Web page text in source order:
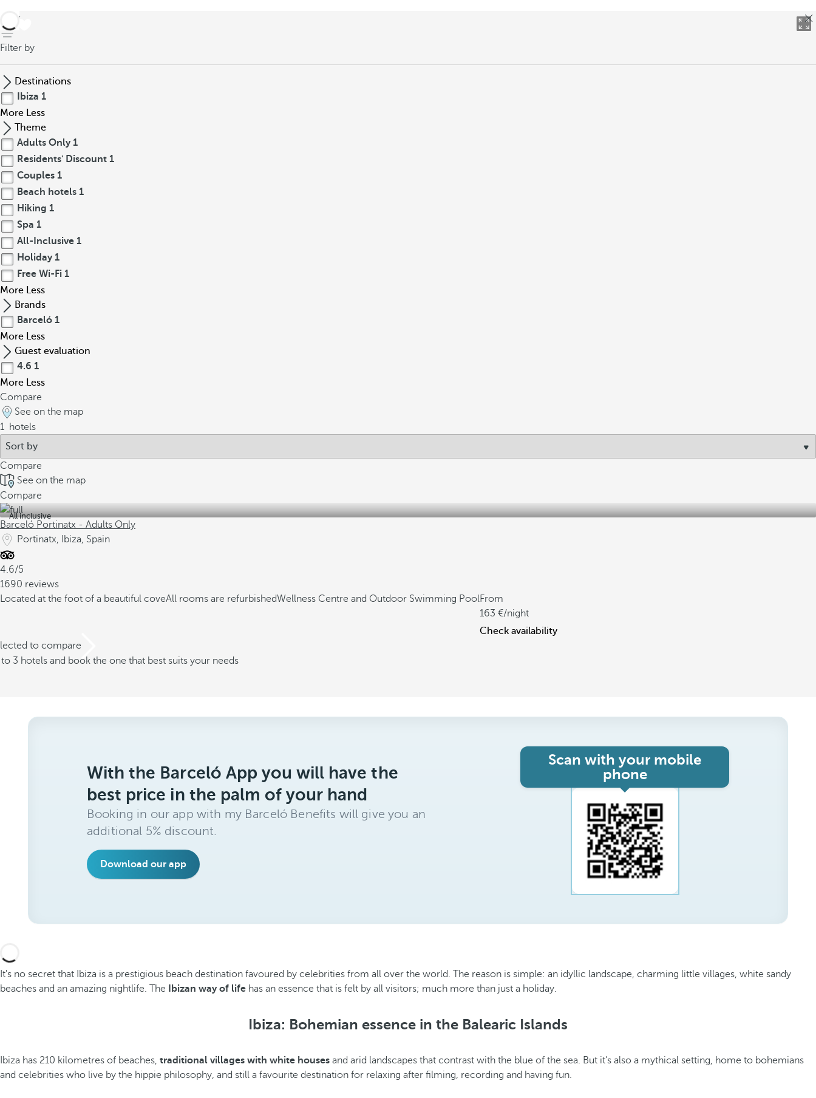
back
Filter by
Destinations
Ibiza 1
More Less
Theme
Adults Only 1
Residents' Discount 1
Couples 1
Beach hotels 1
Hiking 1
Spa 1
All-Inclusive 1
Holiday 1
Free Wi-Fi 1
More Less
Brands
Barceló 1
More Less
Guest evaluation
4.6 1
More Less
Compare
See on the map
1 hotels
Compare
See on the map
Compare
All inclusive
Barceló Portinatx - Adults Only
Portinatx, Ibiza, Spain
4.6/5
1690 reviews
Located at the foot of a beautiful coveAll rooms are refurbishedWellness Centre and Outdoor Swimming PoolFrom
163
/night
Check availability
to compare
3 hotels and book the one that best suits your needs
With the Barceló App you will have the
best price in the palm of your hand
Booking in our app with my Barceló Benefits will give you an
additional 5% discount.
Download our app
Scan with your mobile
phone
It's no secret that Ibiza is a prestigious beach destination favoured by celebrities from all over the world. The reason is simple: an idyllic landscape, charming little villages, white sandy
beaches and an amazing nightlife. The
Ibizan way of life has an essence that is felt by all visitors; much more than just a holiday.
Ibiza: Bohemian essence in the Balearic Islands
Ibiza has 210 kilometres of beaches, traditional villages with white houses and arid landscapes that contrast with the blue of the sea. But it's also a mythical setting, home to bohemians
and celebrities who live by the hippie philosophy, and still a favourite destination for relaxing after filming, recording and having fun.